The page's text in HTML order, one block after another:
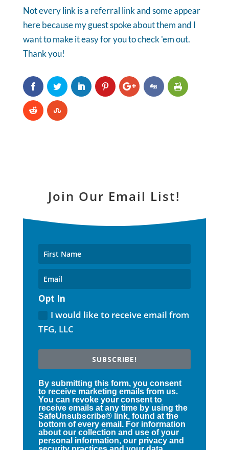
Not every link is a referral link and some appear
here because my guest spoke about them and I
want to make it easy for you to check 'em out.
Thank you!
Join Our Email List!
Opt In
I would like to receive email from
TFG, LLC
SUBSCRIBE!
By submitting this form, you consent
to receive marketing emails from us.
You can revoke your consent to
receive emails at any time by using the
SafeUnsubscribe® link, found at the
bottom of every email. For information
about our collection and use of your
personal information, our privacy and